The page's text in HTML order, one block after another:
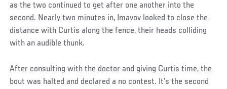
as the two continued to get after one another into the
second. Nearly two minutes in, Imavov looked to close the
distance with Curtis along the fence, their heads colliding
with an audible thunk.
After consulting with the doctor and giving Curtis time, the
bout was halted and declared a no contest. It’s the second